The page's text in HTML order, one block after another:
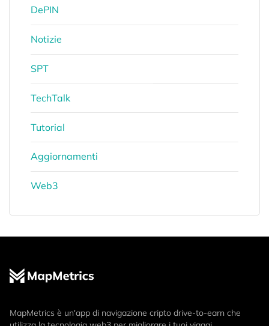
DePIN
Notizie
SPT
TechTalk
Tutorial
Aggiornamenti
Web3
MapMetrics è un'app di navigazione cripto drive-to-earn che